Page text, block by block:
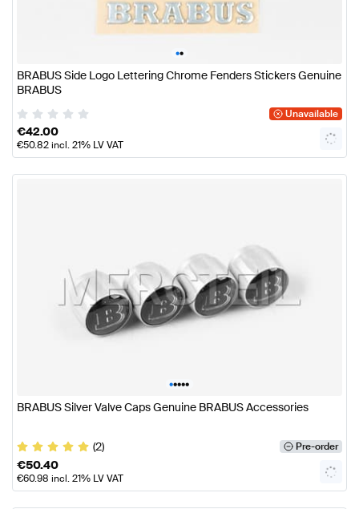
••
BRABUS Side Logo Lettering Chrome Fenders Stickers Genuine
BRABUS
Unavailable
€42.00
€50.82incl. 21% LV VAT
•••••
BRABUS Silver Valve Caps Genuine BRABUS Accessories
(2) Pre-order
€50.40
€60.98 incl. 21% LV VAT